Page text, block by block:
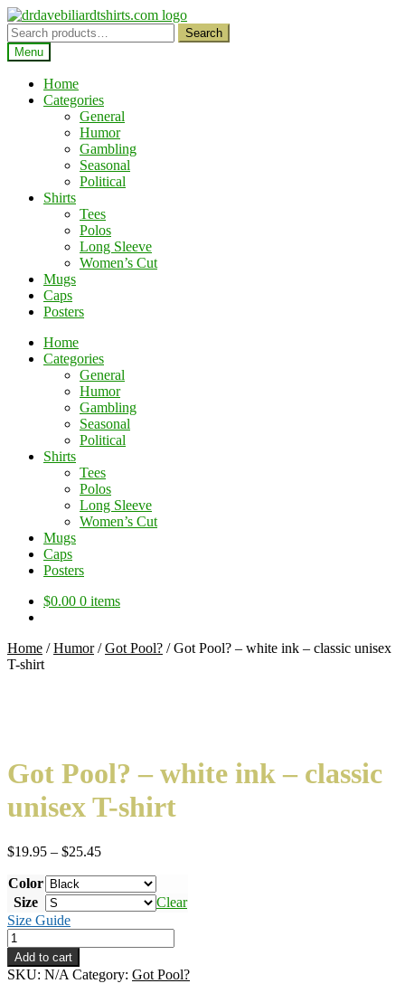
Skip
to
navigation
Skip
to
content
Search
for:
Search
Menu
Home
Categories
General
Humor
Gambling
Seasonal
Political
Shirts
Tees
Polos
Long Sleeve
Women’s Cut
Mugs
Caps
Posters
Home
Categories
General
Humor
Gambling
Seasonal
Political
Shirts
Tees
Polos
Long Sleeve
Women’s Cut
Mugs
Caps
Posters
$0.00 0 items
Home /Humor/Got Pool? /Got Pool? – white ink – classic unisex
T-shirt
Got Pool? – white ink – classic
unisex T-shirt
$19.95 – $25.45Price
through
$25.45
Color
Size
Clear
Size Guide
Got
Pool?
–
white
Add to cart
SKU: N/A Category: Got Pool?